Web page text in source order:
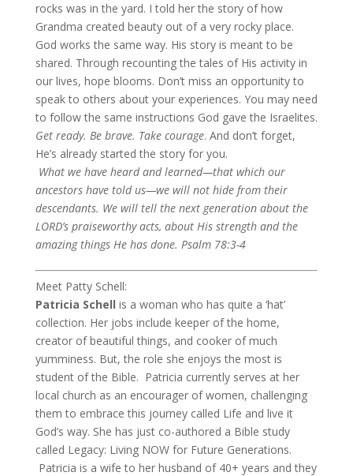
rocks was in the yard. I told her the story of how
Grandma created beauty out of a very rocky place.
God works the same way. His story is meant to be
shared. Through recounting the tales of His activity in
our lives, hope blooms. Don’t miss an opportunity to
speak to others about your experiences. You may need
to follow the same instructions God gave the Israelites.
Get ready. Be brave. Take courage. And don’t forget,
He’s already started the story for you.
What we have heard and learned—that which our
ancestors have told us—we will not hide from their
descendants. We will tell the next generation about the
LORD’s praiseworthy acts, about His strength and the
amazing things He has done. Psalm 78:3-4
Meet Patty Schell:
Patricia Schell is a woman who has quite a ‘hat’
collection. Her jobs include keeper of the home,
creator of beautiful things, and cooker of much
yumminess. But, the role she enjoys the most is
student of the Bible. Patricia currently serves at her
local church as an encourager of women, challenging
them to embrace this journey called Life and live it
God’s way. She has just co-authored a Bible study
called Legacy: Living NOW for Future Generations.
Patricia is a wife to her husband of 40+ years and they